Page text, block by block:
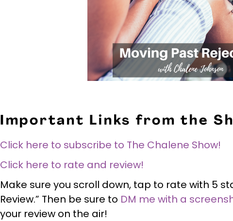
Important Links from the
Click here to subscribe to The Chalene Show!
Click here to rate and review!
Make sure you scroll down, tap to rate with 5
Review.” Then be sure to DM me with a
your review on the air!